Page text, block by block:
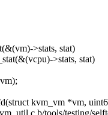
>stats, stat)
>stats, stat)
kvm_vm *vm,